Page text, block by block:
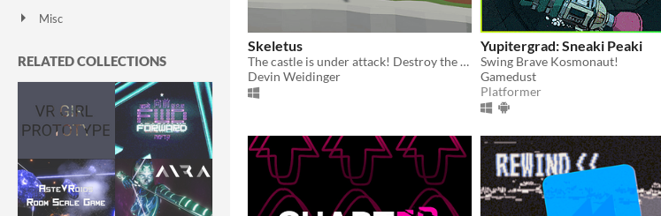
Misc
RELATED COLLECTIONS
Skeletus
The castle is under attack! Destroy the skeletons before they destroy you!
Devin Weidinger
Yupitergrad: Sneaki Peaki
Swing Brave Kosmonaut!
Gamedust
Platformer